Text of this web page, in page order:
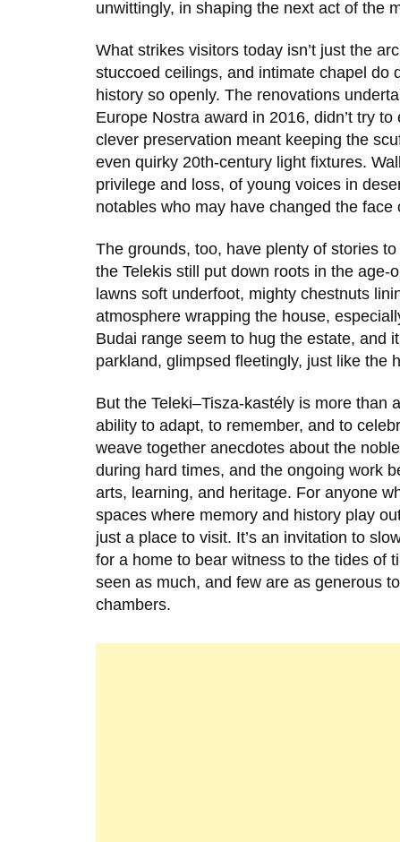
unwittingly, in shaping the next act of the
What strikes visitors today isn’t just the
stuccoed ceilings, and intimate chapel
history so openly. The renovations
Europe Nostra award in 2016, didn’t try
clever preservation meant keeping the
even quirky 20th-century light fixtures.
privilege and loss, of young voices in
notables who may have changed the face
The grounds, too, have plenty of stories
the Telekis still put down roots in the
lawns soft underfoot, mighty chestnuts
atmosphere wrapping the house,
Budai range seem to hug the estate, and
parkland, glimpsed fleetingly, just like the
But the Teleki–Tisza-kastély is more than
ability to adapt, to remember, and to
weave together anecdotes about the
during hard times, and the ongoing work
arts, learning, and heritage. For anyone
spaces where memory and history play
just a place to visit. It’s an invitation to
for a home to bear witness to the tides of
seen as much, and few are as generous
chambers.